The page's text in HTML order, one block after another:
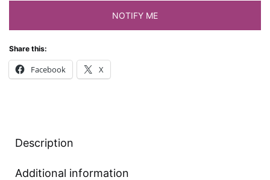
NOTIFY ME
Share this:
Facebook X
Description
Additional information